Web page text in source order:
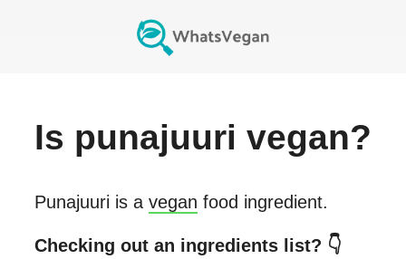
Is punajuuri vegan?
Punajuuri is a vegan food ingredient.
Checking out an ingredients list? 👇